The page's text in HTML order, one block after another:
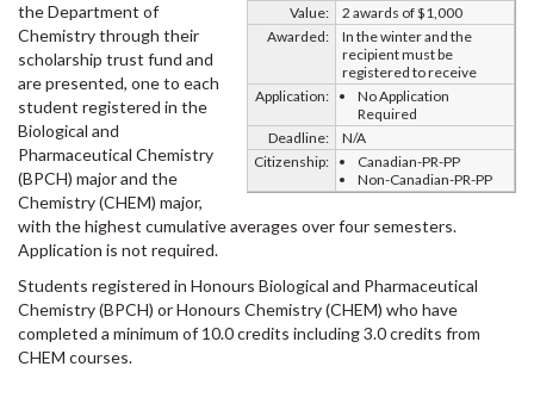
Value:
2 awards of $1,000
Awarded:
In the winter and the
recipient must be
registered to receive
Application:
No Application
Required
Deadline:
N/A
Citizenship:
Canadian-PR-PP
Non-Canadian-PR-PP
the Department of
Chemistry through their
scholarship trust fund and
are presented, one to each
student registered in the
Biological and
Pharmaceutical Chemistry
(BPCH) major and the
Chemistry (CHEM) major,
with the highest cumulative averages over four semesters.
Application is not required.
Students registered in Honours Biological and Pharmaceutical
Chemistry (BPCH) or Honours Chemistry (CHEM) who have
completed a minimum of 10.0 credits including 3.0 credits from
CHEM courses.